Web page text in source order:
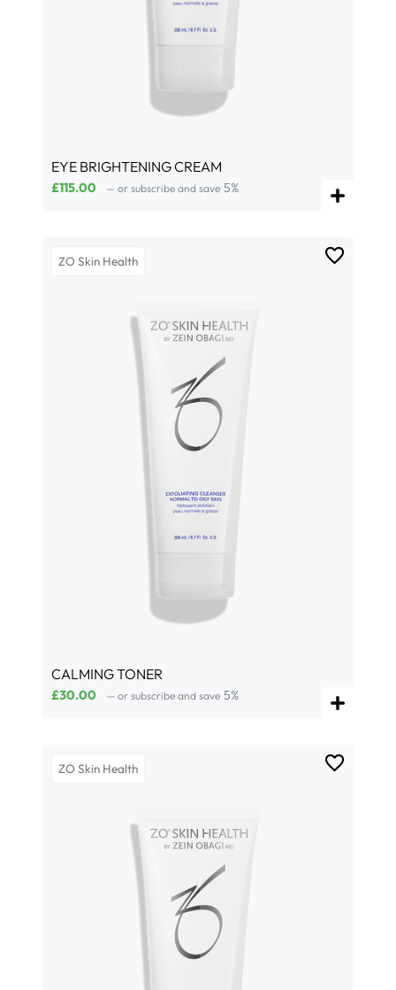
EYE BRIGHTENING CREAM
£115.00 — or subscribe and save 5%
ZO Skin Health
CALMING TONER
£30.00 — or subscribe and save 5%
ZO Skin Health